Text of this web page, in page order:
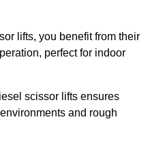
lifts, you benefit from their
perfect for indoor
scissor lifts ensures
and rough